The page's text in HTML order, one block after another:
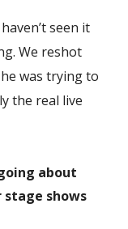
seen it
We reshot
was trying to
the real live
about
shows